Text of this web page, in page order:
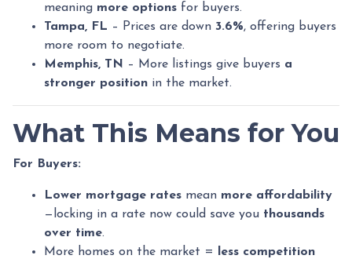
meaning more options for buyers.
Tampa, FL – Prices are down 3.6%, offering buyers
more room to negotiate.
Memphis, TN – More listings give buyers a
stronger position in the market.
What This Means for You
For Buyers:
Lower mortgage rates mean more affordability
—locking in a rate now could save you thousands
over time.
More homes on the market =
less competition